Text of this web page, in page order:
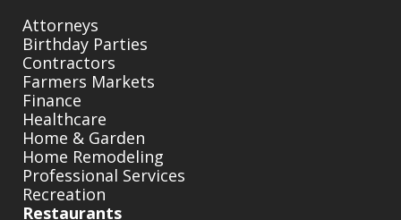
Attorneys
Birthday Parties
Contractors
Farmers Markets
Finance
Healthcare
Home & Garden
Home Remodeling
Professional Services
Recreation
Restaurants